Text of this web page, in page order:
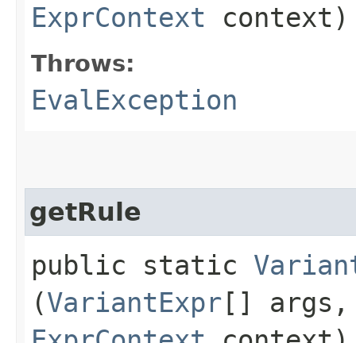
ExprContext
Throws:
EvalException
getRule
public static
(VariantExpr[]